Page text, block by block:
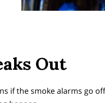
Out
if the smoke alarms go